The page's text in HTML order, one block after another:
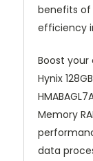
benefits
efficiency
Boost
Hynix
Memory
data